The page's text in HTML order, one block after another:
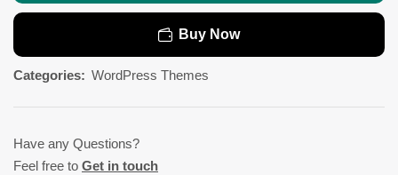
Buy Now
Categories: WordPress Themes
Have any Questions?
Feel free to Get in touch